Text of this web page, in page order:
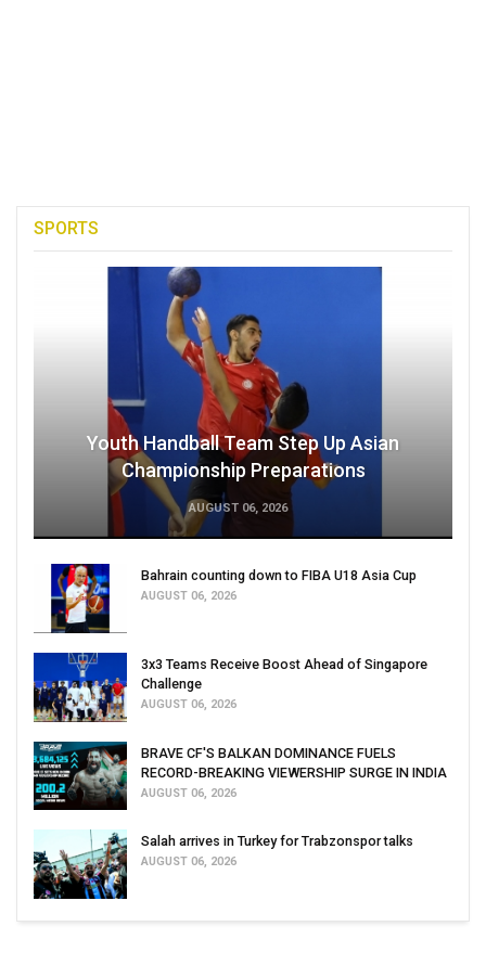
SPORTS
Youth Handball Team Step Up Asian
Championship Preparations
AUGUST 06, 2026
Bahrain counting down to FIBA U18 Asia Cup
AUGUST 06, 2026
3x3 Teams Receive Boost Ahead of Singapore
Challenge
AUGUST 06, 2026
BRAVE CF'S BALKAN DOMINANCE FUELS
RECORD-BREAKING VIEWERSHIP SURGE IN INDIA
AUGUST 06, 2026
Salah arrives in Turkey for Trabzonspor talks
AUGUST 06, 2026